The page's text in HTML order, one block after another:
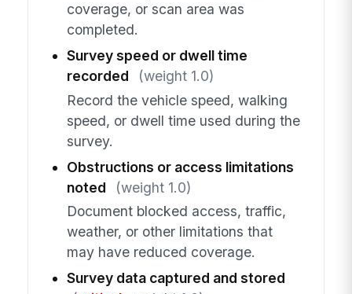
coverage, or scan area was
completed.
Survey speed or dwell time
recorded
(weight 1.0)
Record the vehicle speed, walking
speed, or dwell time used during the
survey.
Obstructions or access limitations
noted
(weight 1.0)
Document blocked access, traffic,
weather, or other limitations that
may have reduced coverage.
Survey data captured and stored